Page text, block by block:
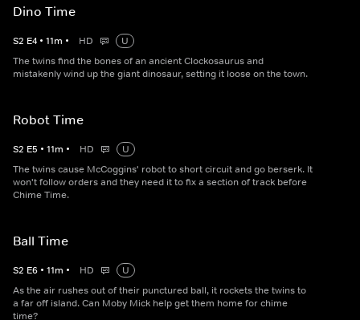
Dino Time
S2 E4 • 11m • HD
U
The twins find the bones of an ancient Clockosaurus and
mistakenly wind up the giant dinosaur, setting it loose on the town.
Robot Time
S2 E5 • 11m • HD
U
The twins cause McCoggins' robot to short circuit and go berserk. It
won't follow orders and they need it to fix a section of track before
Chime Time.
Ball Time
S2 E6 • 11m • HD
U
As the air rushes out of their punctured ball, it rockets the twins to
a far off island. Can Moby Mick help get them home for chime
time?